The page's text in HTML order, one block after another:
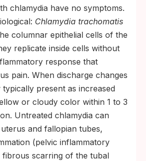
chlamydia have no symptoms.
Chlamydia trachomatis
columnar epithelial cells of the
replicate inside cells without
response that
pain. When discharge changes
present as increased
or cloudy color within 1 to 3
Untreated chlamydia can
and fallopian tubes,
(pelvic inflammatory
fibrous scarring of the tubal